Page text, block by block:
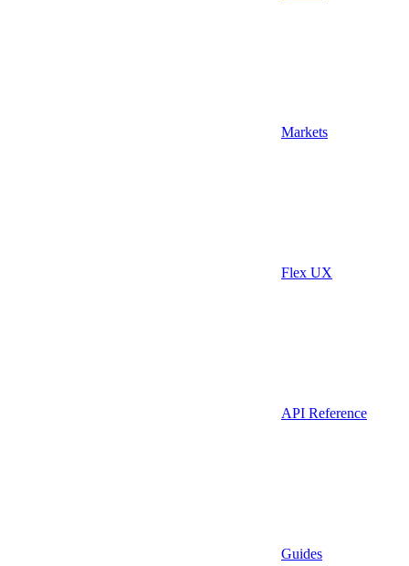
Markets
Flex UX
API Reference
Guides